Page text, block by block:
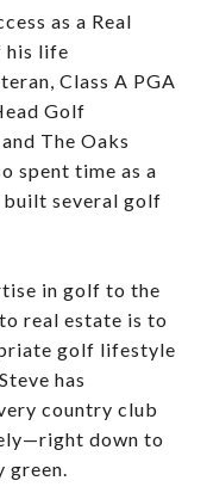
as a Real
his life
Class A PGA
Golf
The Oaks
spent time as a
built several golf
in golf to the
real estate is to
golf lifestyle
has
country club
down to
green.